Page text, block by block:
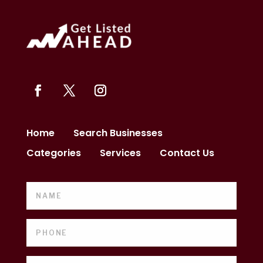
Home
Search Businesses
Categories
Services Contact Us